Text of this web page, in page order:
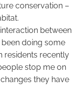
conservation –
between
been doing some
residents recently
stop me on
they have